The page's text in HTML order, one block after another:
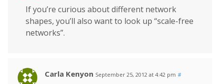
If you’re curious about different network
shapes, you’ll also want to look up “scale-free
networks”.
Carla Kenyon September 25, 2012 at 4:42 pm #